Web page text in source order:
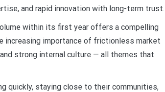
and rapid innovation with long-term trust.
within its first year offers a compelling
importance of frictionless market
strong internal culture — all themes that
quickly, staying close to their communities,